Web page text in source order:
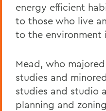
energy efficient
to those who live
to the environment
Mead, who
studies and
studies and studio
planning and